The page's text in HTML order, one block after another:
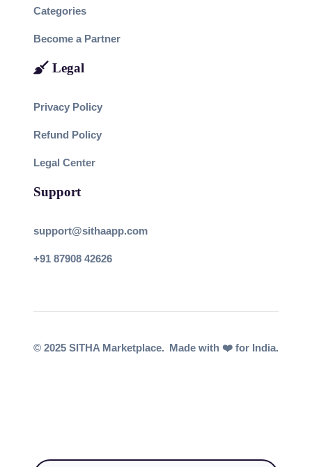
Categories
Become a Partner
Legal
Privacy Policy
Refund Policy
Legal Center
Support
support@sithaapp.com
+91 87908 42626
© 2025 SITHA Marketplace. Made with ❤️ for India.